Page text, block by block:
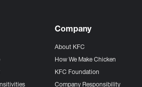
Company
About KFC
How We Make Chicken
KFC Foundation
Company Responsibility